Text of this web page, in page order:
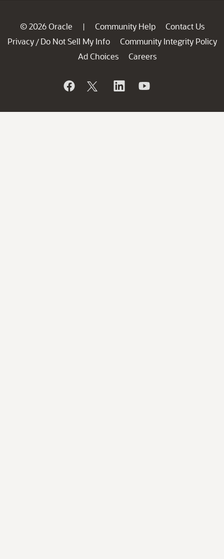
© 2026 Oracle | Community Help
Contact Us
Privacy / Do Not Sell My Info
Community Integrity Policy
Ad Choices
Careers